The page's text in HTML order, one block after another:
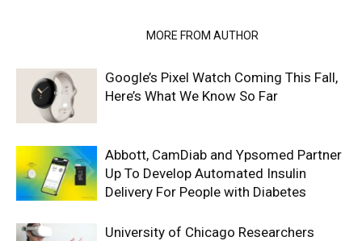
MORE FROM AUTHOR
Google’s Pixel Watch Coming This Fall,
Here’s What We Know So Far
Abbott, CamDiab and Ypsomed Partner
Up To Develop Automated Insulin
Delivery For People with Diabetes
University of Chicago Researchers